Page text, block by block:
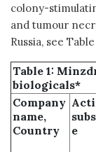
colony-
and tumour
Russia, see Table
Table 1:
biologicals*
Company
name,
Country
e